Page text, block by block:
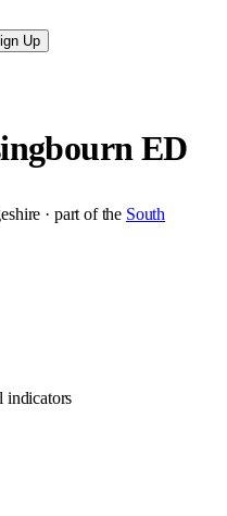
Up
ED
· part of the South
indicators